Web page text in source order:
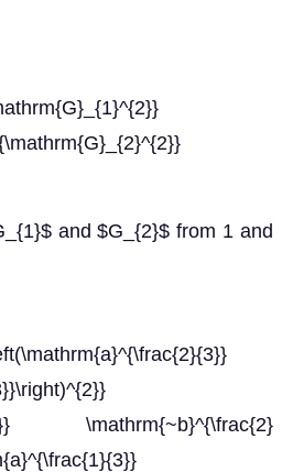
and $G_{2}$ from 1 and
\mathrm{~b}^{\frac{2}